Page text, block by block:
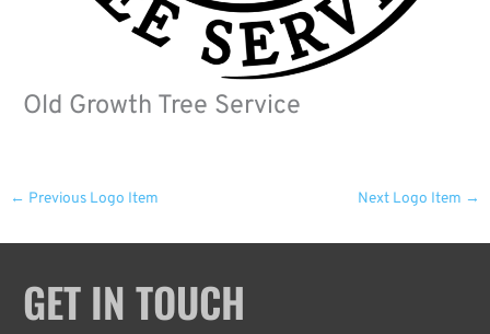
Old Growth Tree Service
← Previous Logo Item Next Logo Item →
GET IN TOUCH